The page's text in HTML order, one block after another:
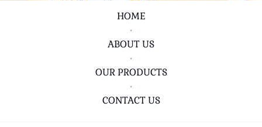
HOME
•
ABOUT US
•
OUR PRODUCTS
•
CONTACT US